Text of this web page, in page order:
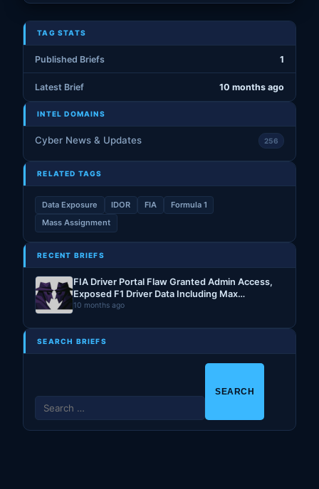
TAG STATS
Published Briefs 1
Latest Brief 10 months ago
INTEL DOMAINS
Cyber News & Updates 256
RELATED TAGS
Data Exposure IDOR FIA
Formula 1
Mass Assignment
RECENT BRIEFS
FIA Driver Portal Flaw Granted Admin Access,
Exposed F1 Driver Data Including Max
Verstappen’s PII
10 months ago
SEARCH BRIEFS
a